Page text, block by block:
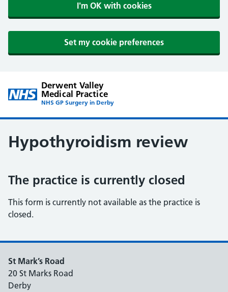
I'm OK with cookies
Set my cookie preferences
Derwent Valley
Medical Practice
NHS GP Surgery in Derby
Hypothyroidism review
The practice is currently closed
This form is currently not available as the practice is
closed.
St Mark’s Road
20 St Marks Road
Derby